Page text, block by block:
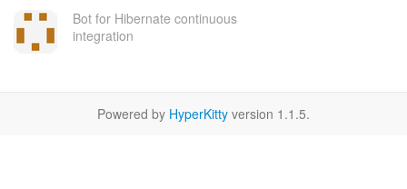
Bot for Hibernate continuous
integration
Powered by HyperKitty version 1.1.5.